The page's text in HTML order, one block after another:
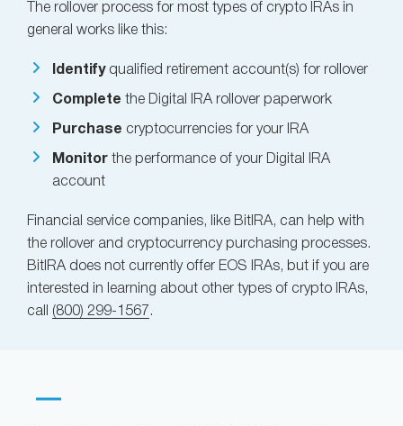
The rollover process for most types of crypto IRAs in
general works like this:
Identify qualified retirement account(s) for rollover
Complete the Digital IRA rollover paperwork
Purchase cryptocurrencies for your IRA
Monitor the performance of your Digital IRA
account
Financial service companies, like BitIRA, can help with
the rollover and cryptocurrency purchasing processes.
BitIRA does not currently offer EOS IRAs, but if you are
interested in learning about other types of crypto IRAs,
call (800) 299-1567 .